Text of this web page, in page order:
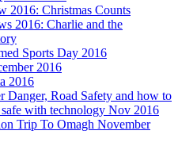
2016: Christmas Counts
2016: Charlie and the
Sports Day 2016
2016
2016
Danger, Road Safety and how to
safe with technology Nov 2016
Trip To Omagh November